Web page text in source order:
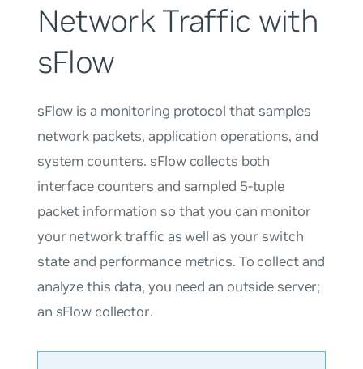
Network Traffic with
sFlow
sFlow is a monitoring protocol that samples
network packets, application operations, and
system counters. sFlow collects both
interface counters and sampled 5-tuple
packet information so that you can monitor
your network traffic as well as your switch
state and performance metrics. To collect and
analyze this data, you need an outside server;
an sFlow collector.